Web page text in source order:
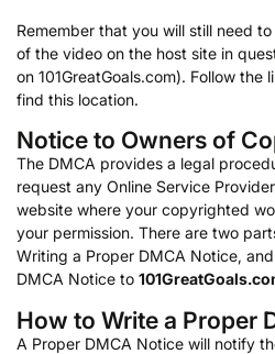
Remember that you will still need
of the video on the host site in
on 101GreatGoals.com). Follow
find this location.
Notice to Owners of
The DMCA provides a legal
request any Online Service
website where your copyrighted
your permission. There are two
Writing a Proper DMCA Notice,
DMCA Notice to
How to Write a Proper
A Proper DMCA Notice will notify